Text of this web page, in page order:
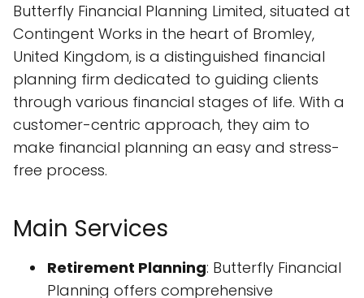
Butterfly Financial Planning Limited, situated at
Contingent Works in the heart of Bromley,
United Kingdom, is a distinguished financial
planning firm dedicated to guiding clients
through various financial stages of life. With a
customer-centric approach, they aim to
make financial planning an easy and stress-
free process.
Main Services
Retirement Planning: Butterfly Financial
Planning offers comprehensive